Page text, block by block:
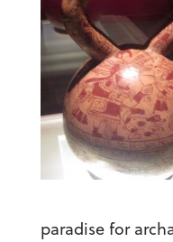
paradise for